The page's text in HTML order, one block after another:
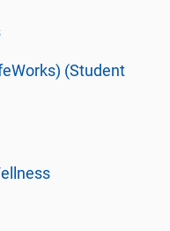
(Student